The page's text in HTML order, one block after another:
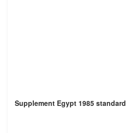
Supplement Egypt 1985 standard